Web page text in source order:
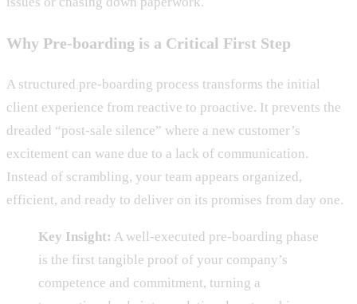
Why Pre-boarding is a Critical First Step
A structured pre-boarding process transforms the initial
client experience from reactive to proactive. It prevents the
dreaded “post-sale silence” where a new customer’s
excitement can wane due to a lack of communication.
Instead of scrambling, your team appears organized,
efficient, and ready to deliver on its promises from day one.
Key Insight: A well-executed pre-boarding phase
is the first tangible proof of your company’s
competence and commitment, turning a